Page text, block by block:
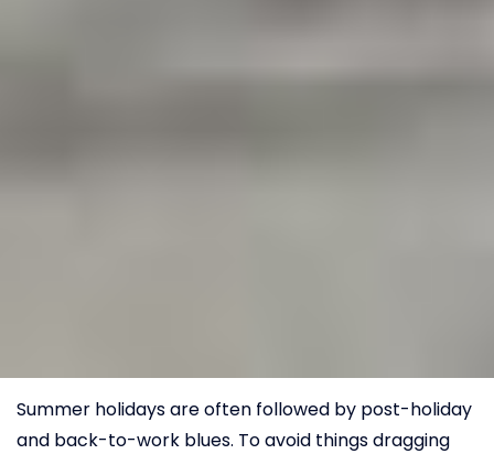
Summer holidays are often followed by post-holiday
and back-to-work blues. To avoid things dragging